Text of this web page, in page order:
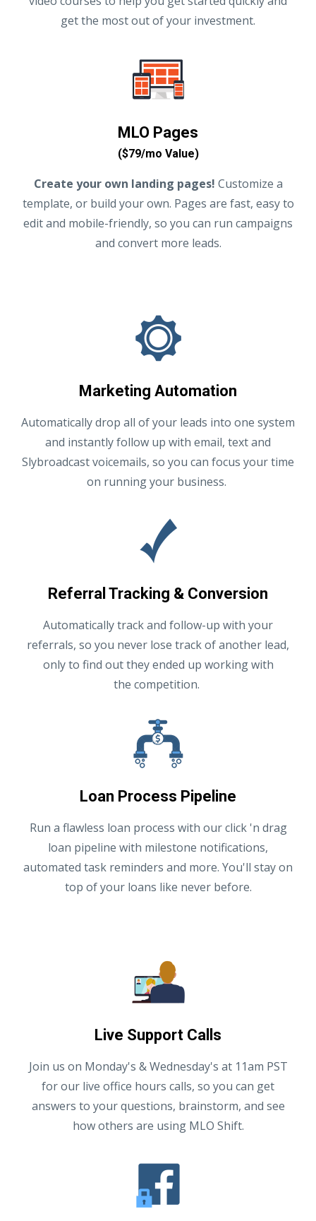
get the most out of your investment.
MLO Pages
($79/mo Value)
Create your own landing pages! Customize a
template, or build your own. Pages are fast, easy to
edit and mobile-friendly, so you can run campaigns
and convert more leads.
Marketing Automation
Automatically drop all of your leads into one system
and instantly follow up with email, text and
Slybroadcast voicemails, so you can focus your time
on running your business.
Referral Tracking & Conversion
Automatically track and follow-up with your
referrals, so you never lose track of another lead,
only to find out they ended up working with
the competition.
Loan Process Pipeline
Run a flawless loan process with our click 'n drag
loan pipeline with milestone notifications,
automated task reminders and more. You'll stay on
top of your loans like never before.
Live Support Calls
Join us on Monday's & Wednesday's at 11am PST
for our live office hours calls, so you can get
answers to your questions, brainstorm, and see
how others are using MLO Shift.